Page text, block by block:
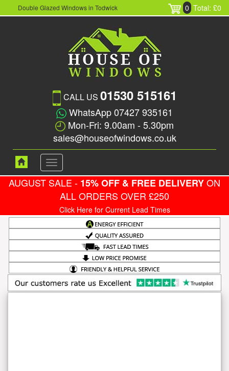
Double Glazed Windows in Todwick 0 Total: £0
CALL US 01530 515161
WhatsApp 07427 935161
Mon-Fri: 9.00am - 5.30pm
sales@houseofwindows.co.uk
Toggle
navigation
AUGUST SALE - 15% OFF & FREE DELIVERYON
ALL ORDERS OVER £250
Click Here for Current Lead Times